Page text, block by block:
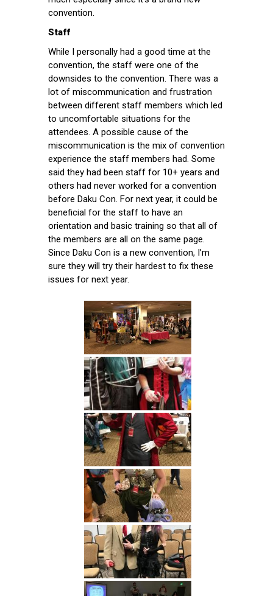
convention.
Staff
While I personally had a good time at the
convention, the staff were one of the
downsides to the convention. There was a
lot of miscommunication and frustration
between different staff members which led
to uncomfortable situations for the
attendees. A possible cause of the
miscommunication is the mix of convention
experience the staff members had. Some
said they had been staff for 10+ years and
others had never worked for a convention
before Daku Con. For next year, it could be
beneficial for the staff to have an
orientation and basic training so that all of
the members are all on the same page.
Since Daku Con is a new convention, I’m
sure they will try their hardest to fix these
issues for next year.